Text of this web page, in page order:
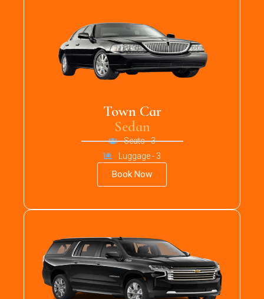
Town Car
Sedan
Seats - 3
Luggage - 3
Book Now